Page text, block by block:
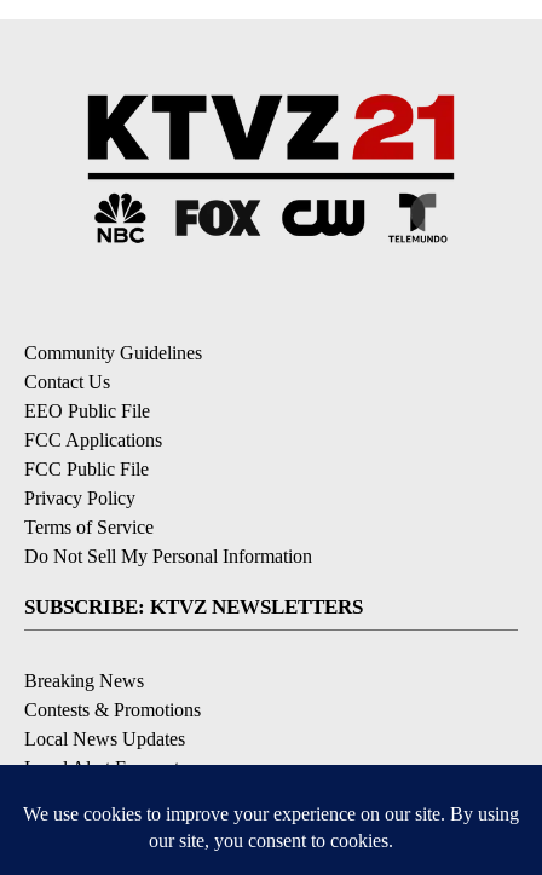
Community Guidelines
Contact Us
EEO Public File
FCC Applications
FCC Public File
Privacy Policy
Terms of Service
Do Not Sell My Personal Information
SUBSCRIBE: KTVZ NEWSLETTERS
Breaking News
Contests & Promotions
Local News Updates
Local Alert Forecast
DOWNLOAD: KTVZ APPS